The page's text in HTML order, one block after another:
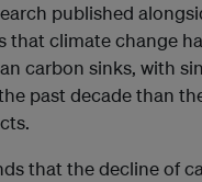
published
that climate change
carbon sinks, with
past decade than
that the decline of